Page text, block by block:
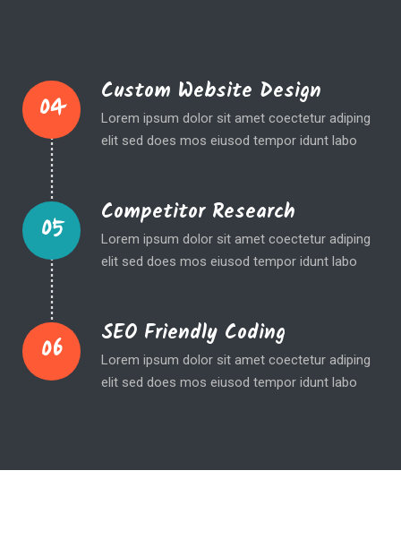
04
Custom Website Design
Lorem ipsum dolor sit amet coectetur adiping
elit sed does mos eiusod tempor idunt labo
05
Competitor Research
Lorem ipsum dolor sit amet coectetur adiping
elit sed does mos eiusod tempor idunt labo
06
SEO Friendly Coding
Lorem ipsum dolor sit amet coectetur adiping
elit sed does mos eiusod tempor idunt labo